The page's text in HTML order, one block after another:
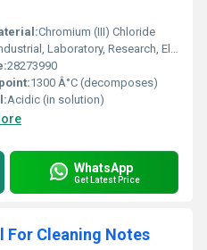
Chromium (III) Chloride
Laboratory, Research, Electroplating
28273990
1300 Â°C (decomposes)
Acidic (in solution)
WhatsApp
Get Latest Price
For Cleaning Notes